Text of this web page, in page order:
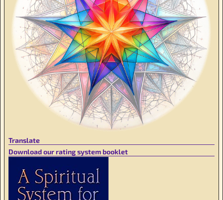
Translate
Download our rating system booklet